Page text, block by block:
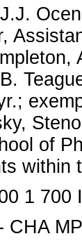
of
within
1 700
CHA